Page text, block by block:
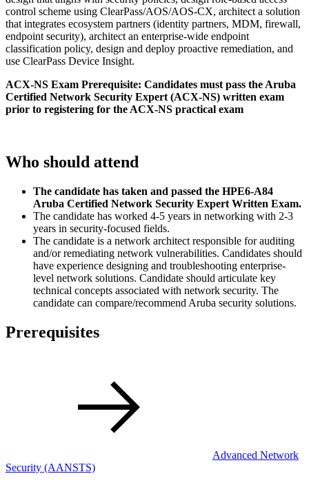
control scheme using ClearPass/AOS/AOS-CX, architect a solution
that integrates ecosystem partners (identity partners, MDM, firewall,
endpoint security), architect an enterprise-wide endpoint
classification policy, design and deploy proactive remediation, and
use ClearPass Device Insight.
ACX-NS Exam Prerequisite: Candidates must pass the Aruba
Certified Network Security Expert (ACX-NS) written exam
prior to registering for the ACX-NS practical exam
Who should attend
The candidate has taken and passed the HPE6-A84
Aruba Certified Network Security Expert Written Exam.
The candidate has worked 4-5 years in networking with 2-3
years in security-focused fields.
The candidate is a network architect responsible for auditing
and/or remediating network vulnerabilities. Candidates should
have experience designing and troubleshooting enterprise-
level network solutions. Candidate should articulate key
technical concepts associated with network security. The
candidate can compare/recommend Aruba security solutions.
Prerequisites
Advanced Network
Security (AANSTS)